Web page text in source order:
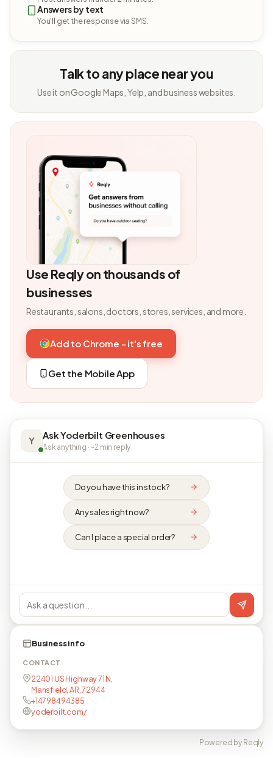
Answers by text
You'll get the response via SMS.
Talk to any place near you
Use it on Google Maps, Yelp, and business websites.
Use Reqly on thousands of
businesses
Restaurants, salons, doctors, stores, services, and more.
Add to Chrome - it's free
Get the Mobile App
Y Ask Yoderbilt Greenhouses
Ask anything · ~2 min reply
Do you have this in stock?
Any sales right now?
Can I place a special order?
Business info
CONTACT
22401 US Highway 71 N,
Mansfield, AR, 72944
+14798494385
yoderbilt.com/
Powered by Reqly